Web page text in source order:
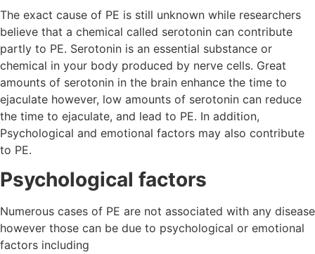
The exact cause of PE is still unknown while researchers
believe that a chemical called serotonin can contribute
partly to PE. Serotonin is an essential substance or
chemical in your body produced by nerve cells. Great
amounts of serotonin in the brain enhance the time to
ejaculate however, low amounts of serotonin can reduce
the time to ejaculate, and lead to PE. In addition,
Psychological and emotional factors may also contribute
to PE.
Psychological factors
Numerous cases of PE are not associated with any disease
however those can be due to psychological or emotional
factors including